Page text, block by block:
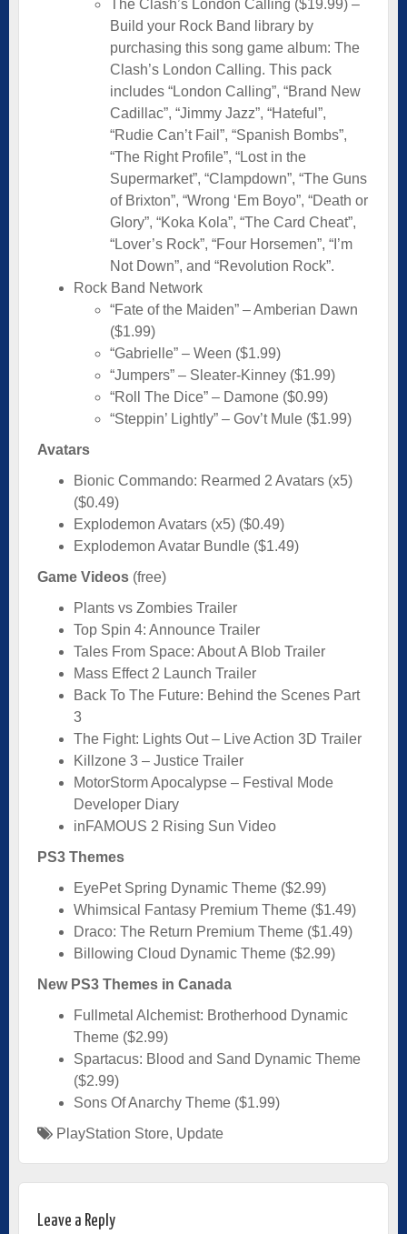
The Clash’s London Calling ($19.99) –
Build your Rock Band library by
purchasing this song game album: The
Clash’s London Calling. This pack
includes “London Calling”, “Brand New
Cadillac”, “Jimmy Jazz”, “Hateful”,
“Rudie Can’t Fail”, “Spanish Bombs”,
“The Right Profile”, “Lost in the
Supermarket”, “Clampdown”, “The Guns
of Brixton”, “Wrong ‘Em Boyo”, “Death or
Glory”, “Koka Kola”, “The Card Cheat”,
“Lover’s Rock”, “Four Horsemen”, “I’m
Not Down”, and “Revolution Rock”.
Rock Band Network
“Fate of the Maiden” – Amberian Dawn
($1.99)
“Gabrielle” – Ween ($1.99)
“Jumpers” – Sleater-Kinney ($1.99)
“Roll The Dice” – Damone ($0.99)
“Steppin’ Lightly” – Gov’t Mule ($1.99)
Avatars
Bionic Commando: Rearmed 2 Avatars (x5)
($0.49)
Explodemon Avatars (x5) ($0.49)
Explodemon Avatar Bundle ($1.49)
Game Videos (free)
Plants vs Zombies Trailer
Top Spin 4: Announce Trailer
Tales From Space: About A Blob Trailer
Mass Effect 2 Launch Trailer
Back To The Future: Behind the Scenes Part
3
The Fight: Lights Out – Live Action 3D Trailer
Killzone 3 – Justice Trailer
MotorStorm Apocalypse – Festival Mode
Developer Diary
inFAMOUS 2 Rising Sun Video
PS3 Themes
EyePet Spring Dynamic Theme ($2.99)
Whimsical Fantasy Premium Theme ($1.49)
Draco: The Return Premium Theme ($1.49)
Billowing Cloud Dynamic Theme ($2.99)
New PS3 Themes in Canada
Fullmetal Alchemist: Brotherhood Dynamic
Theme ($2.99)
Spartacus: Blood and Sand Dynamic Theme
($2.99)
Sons Of Anarchy Theme ($1.99)
PlayStation Store, Update
Leave a Reply